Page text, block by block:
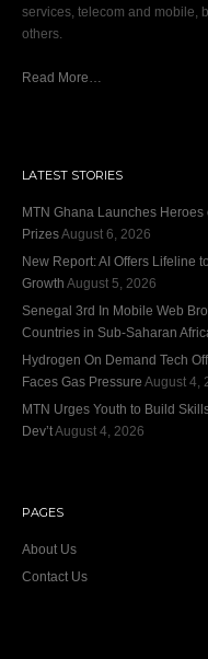
services, telecom and mobile,
others.
Read More…
LATEST STORIES
MTN Ghana Launches
PrizesAugust 6, 2026
New Report: AI Offers Lifeline
Growth August 5, 2026
Senegal 3rd In Mobile Web
Countries in Sub-Saharan
Hydrogen On Demand Tech
Faces Gas Pressure August 4,
MTN Urges Youth to Build
Dev’tAugust 4, 2026
PAGES
About Us
Contact Us